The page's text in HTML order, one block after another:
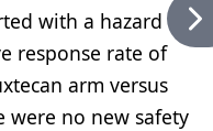
with a hazard
response rate of
arm versus
were no new safety